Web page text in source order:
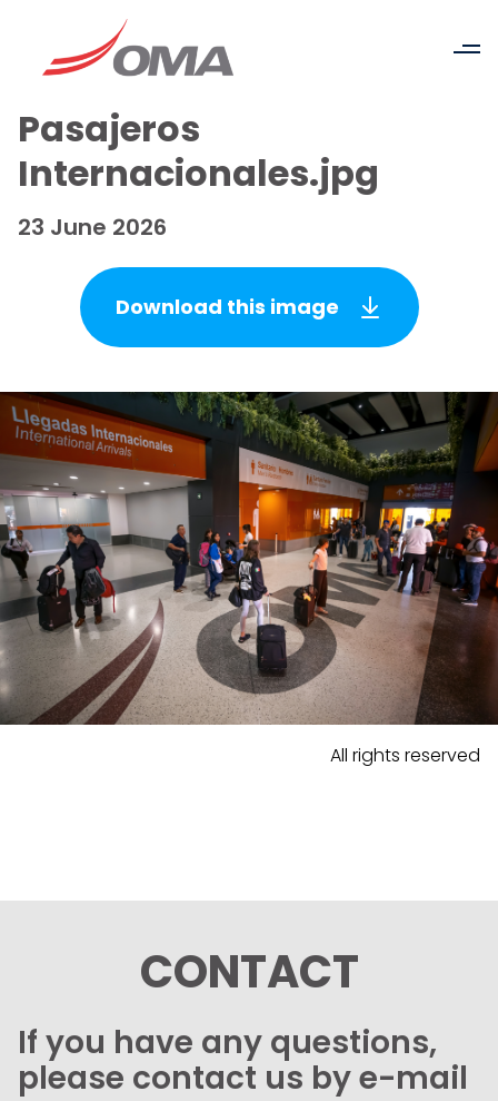
Pasajeros
Internacionales.jpg
23 June 2026
Download this image
All rights reserved
CONTACT
If you have any questions,
please contact us by e-mail